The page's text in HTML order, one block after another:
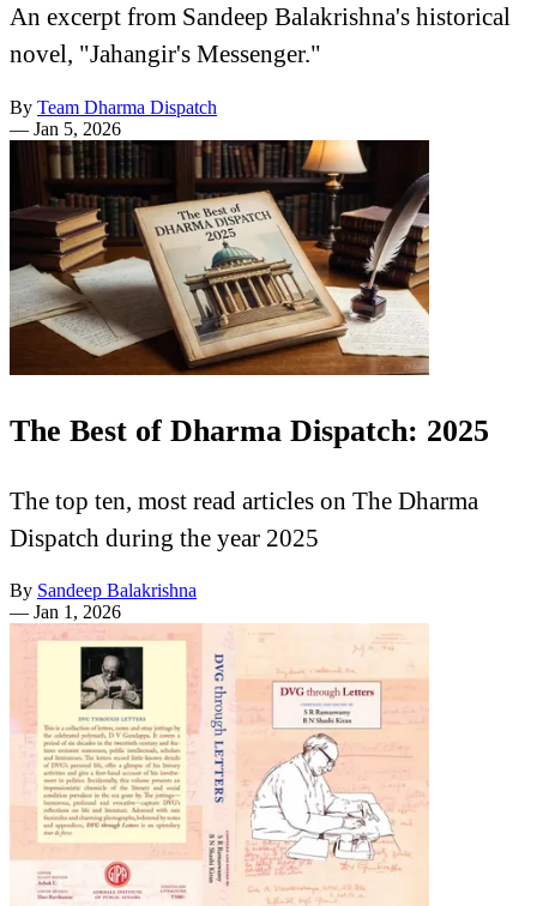
An excerpt from Sandeep Balakrishna's historical
novel, "Jahangir's Messenger."
By Team Dharma Dispatch
— Jan 5, 2026
The Best of Dharma Dispatch: 2025
The top ten, most read articles on The Dharma
Dispatch during the year 2025
By Sandeep Balakrishna
— Jan 1, 2026